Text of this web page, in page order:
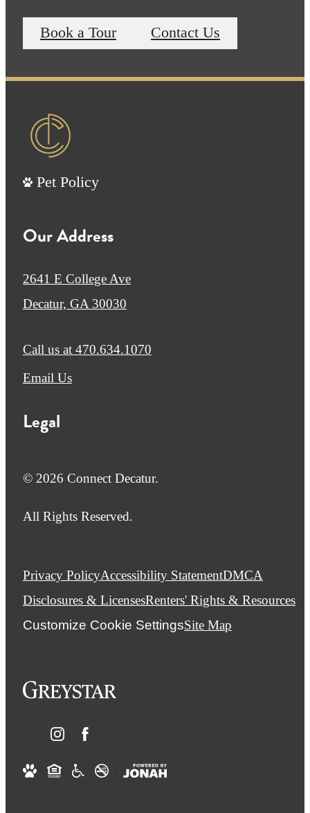
Book a Tour Contact Us
Pet Policy
Our Address
2641 E College Ave
Decatur, GA 30030
Call us at 470.634.1070
Email Us
Legal
© 2026 Connect Decatur.
All Rights Reserved.
Privacy PolicyAccessibility StatementDMCA
Disclosures & LicensesRenters' Rights & Resources
Customize Cookie SettingsSite Map